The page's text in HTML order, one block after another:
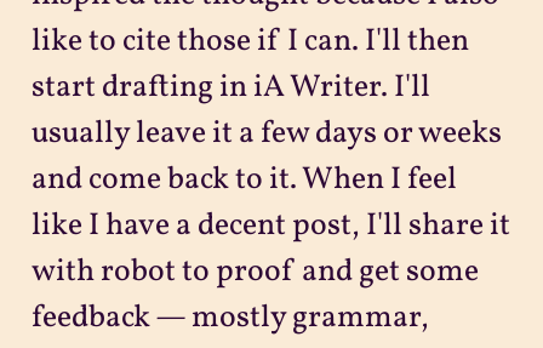
like to cite those if I can. I'll then
start drafting in iA Writer. I'll
usually leave it a few days or weeks
and come back to it. When I feel
like I have a decent post, I'll share it
with robot to proof and get some
feedback — mostly grammar,